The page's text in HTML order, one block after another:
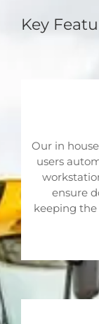
Key
Our in
users
ensure
keeping